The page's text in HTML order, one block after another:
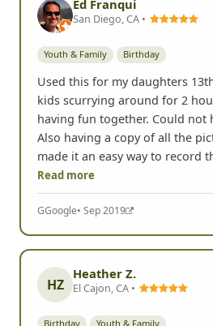
Also having a copy of all the
made it an easy way to record
Read more
Yelp • Sep 2019
Ed Franqui
San Diego, CA •
Youth & Family Birthday
kids scurrying around for 2
having fun together. Could not
Also having a copy of all the
made it an easy way to record
Read more